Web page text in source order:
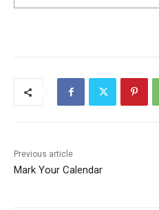
Previous article
Mark Your Calendar